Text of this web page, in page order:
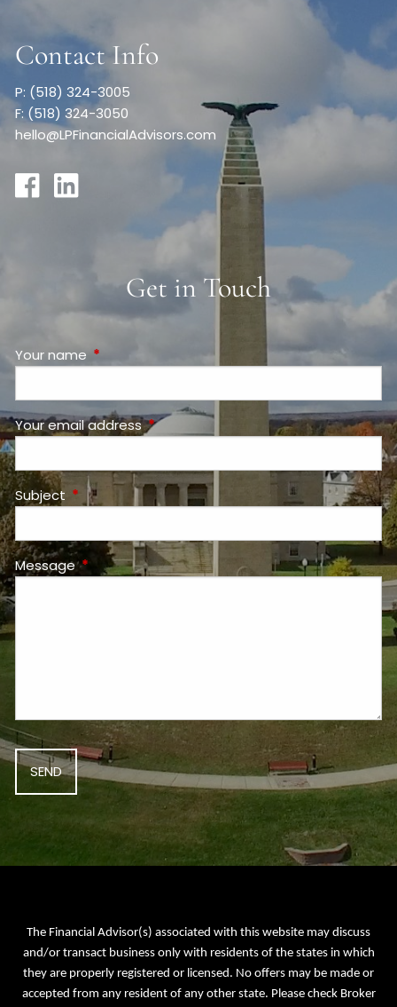
Contact Info
P: (518) 324-3005
F: (518) 324-3050
hello@LPFinancialAdvisors.com
Get in Touch
Your nameThis field is required.
Your email addressThis field is required.
Subject This field is required.
MessageThis field is required.
The Financial Advisor(s) associated with this website may discuss
and/or transact business only with residents of the states in which
they are properly registered or licensed. No offers may be made or
accepted from any resident of any other state. Please check Broker